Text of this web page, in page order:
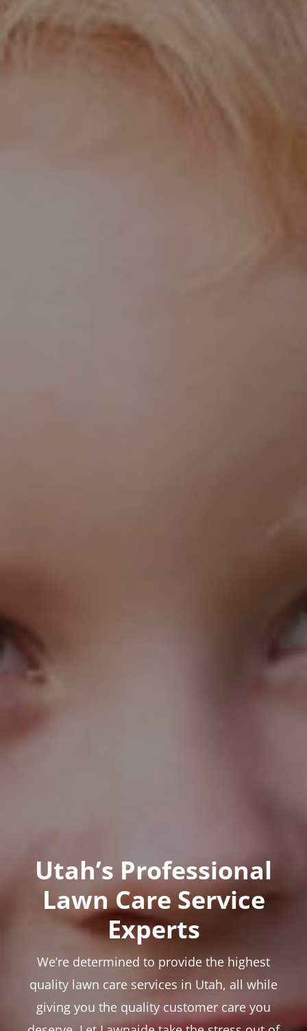
Utah’s Professional
Lawn Care Service
Experts
We’re determined to provide the highest
quality lawn care services in Utah, all while
giving you the quality customer care you